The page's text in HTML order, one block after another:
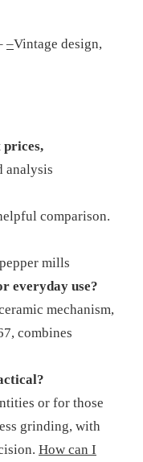
–Vintage design,
prices,
analysis
comparison.
mills
everyday use?
mechanism,
combines
or for those
grinding, with
How can I